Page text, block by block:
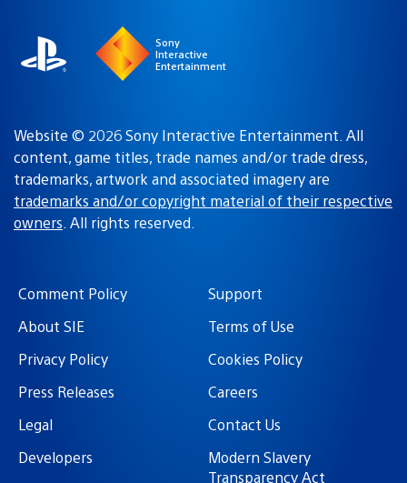
Sony
Interactive
Entertainment
Website © 2026 Sony Interactive Entertainment. All
content, game titles, trade names and/or trade dress,
trademarks, artwork and associated imagery are
trademarks and/or copyright material of their respective
owners. All rights reserved.
Comment Policy
Support
About SIE
Terms of Use
Privacy Policy
Cookies Policy
Press Releases
Careers
Legal
Contact Us
Developers
Modern Slavery
Transparency Act